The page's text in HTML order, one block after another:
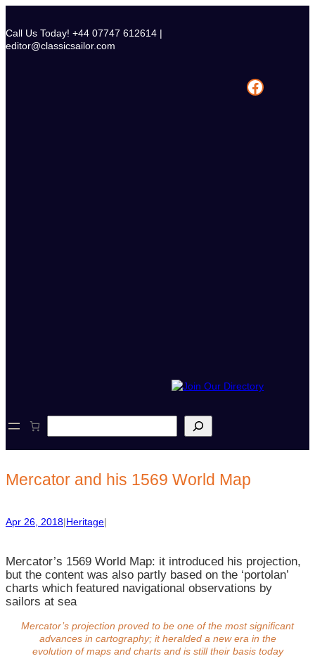
content
Call Us Today! +44 07747 612614 |
editor@classicsailor.com
Facebook
e
h
Mercator and his 1569 World Map
Apr 26, 2018|Heritage|
Mercator’s 1569 World Map: it introduced his projection,
but the content was also partly based on the ‘portolan’
charts which featured navigational observations by
sailors at sea
Mercator’s projection proved to be one of the most significant
advances in cartography; it heralded a new era in the
evolution of maps and charts and is still their basis today